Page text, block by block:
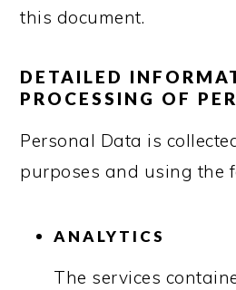
this document.
DETAILED
PROCESSING OF
Personal Data is
purposes and using the
ANALYTICS
The services